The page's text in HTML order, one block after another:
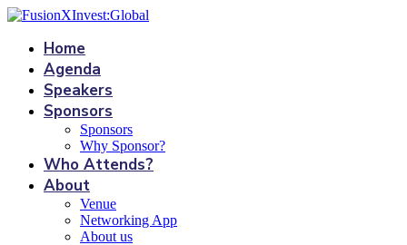
Home
Agenda
Speakers
Sponsors
Sponsors
Why Sponsor?
Who Attends?
About
Venue
Networking App
About us